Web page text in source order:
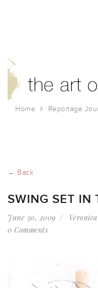
Home Reportage
← Back
SWING SET IN
June 30, 2009 Veronica
0 Comments